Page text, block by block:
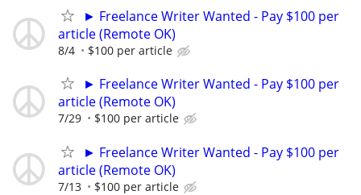
► Freelance Writer Wanted - Pay $100 per
article (Remote OK)
8/4 $100 per article
► Freelance Writer Wanted - Pay $100 per
article (Remote OK)
7/29 $100 per article
► Freelance Writer Wanted - Pay $100 per
article (Remote OK)
7/13 $100 per article